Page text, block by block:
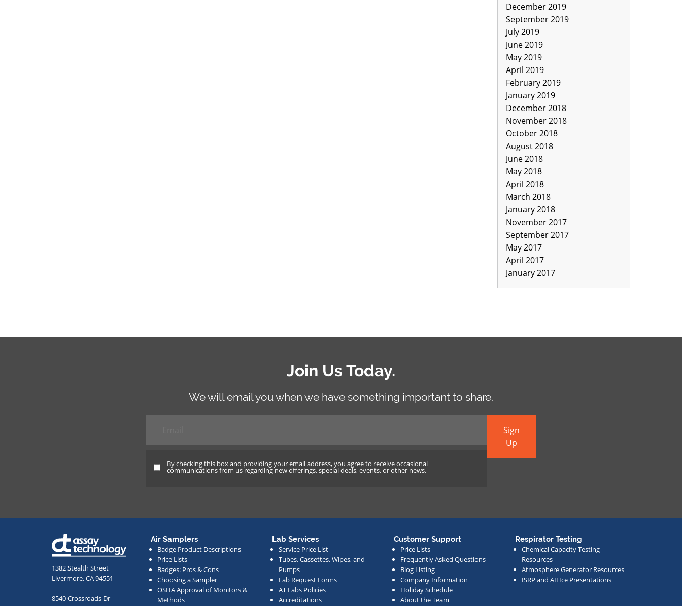
December 2019
September 2019
July 2019
June 2019
May 2019
April 2019
February 2019
January 2019
December 2018
November 2018
October 2018
August 2018
June 2018
May 2018
April 2018
March 2018
January 2018
November 2017
September 2017
May 2017
April 2017
January 2017
Join Us Today.
We will email you when we have something important to share.
By
and
your
email
address,
you
agree
By checking this box and providing your email address, you agree to receive occasional
communications from us regarding new offerings, special deals, events, or other news.
Sign
Up
1382 Stealth Street
Livermore, CA 94551
8540 Crossroads Dr
Air Samplers
Badge Product Descriptions
Price Lists
Badges: Pros & Cons
Choosing a Sampler
OSHA Approval of Monitors &
Methods
Lab Services
Service Price List
Tubes, Cassettes, Wipes, and
Pumps
Lab Request Forms
AT Labs Policies
Accreditations
Customer Support
Price Lists
Frequently Asked Questions
Blog Listing
Company Information
Holiday Schedule
About the Team
Respirator Testing
Chemical Capacity Testing
Resources
Atmosphere Generator Resources
ISRP and AIHce Presentations